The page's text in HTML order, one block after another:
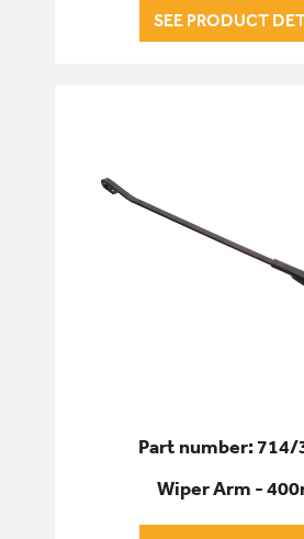
SEE PRODUCT
Part number: 714/
Wiper Arm -